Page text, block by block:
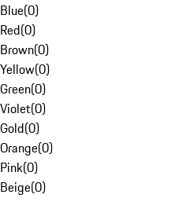
Blue(0)
Red(0)
Brown(0)
Yellow(0)
Green(0)
Violet(0)
Gold(0)
Orange(0)
Pink(0)
Beige(0)